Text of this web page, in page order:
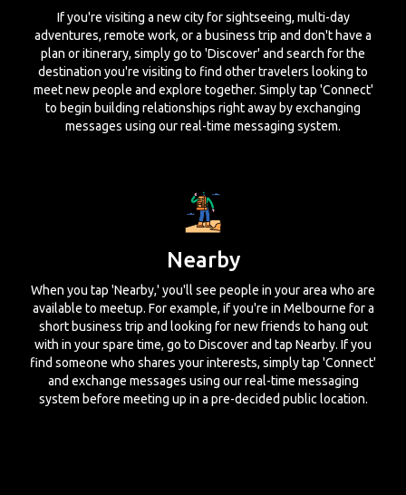
If you're visiting a new city for sightseeing, multi-day
adventures, remote work, or a business trip and don't have a
plan or itinerary, simply go to 'Discover' and search for the
destination you're visiting to find other travelers looking to
meet new people and explore together. Simply tap 'Connect'
to begin building relationships right away by exchanging
messages using our real-time messaging system.
Nearby
When you tap 'Nearby,' you'll see people in your area who are
available to meetup. For example, if you're in Melbourne for a
short business trip and looking for new friends to hang out
with in your spare time, go to Discover and tap Nearby. If you
find someone who shares your interests, simply tap 'Connect'
and exchange messages using our real-time messaging
system before meeting up in a pre-decided public location.